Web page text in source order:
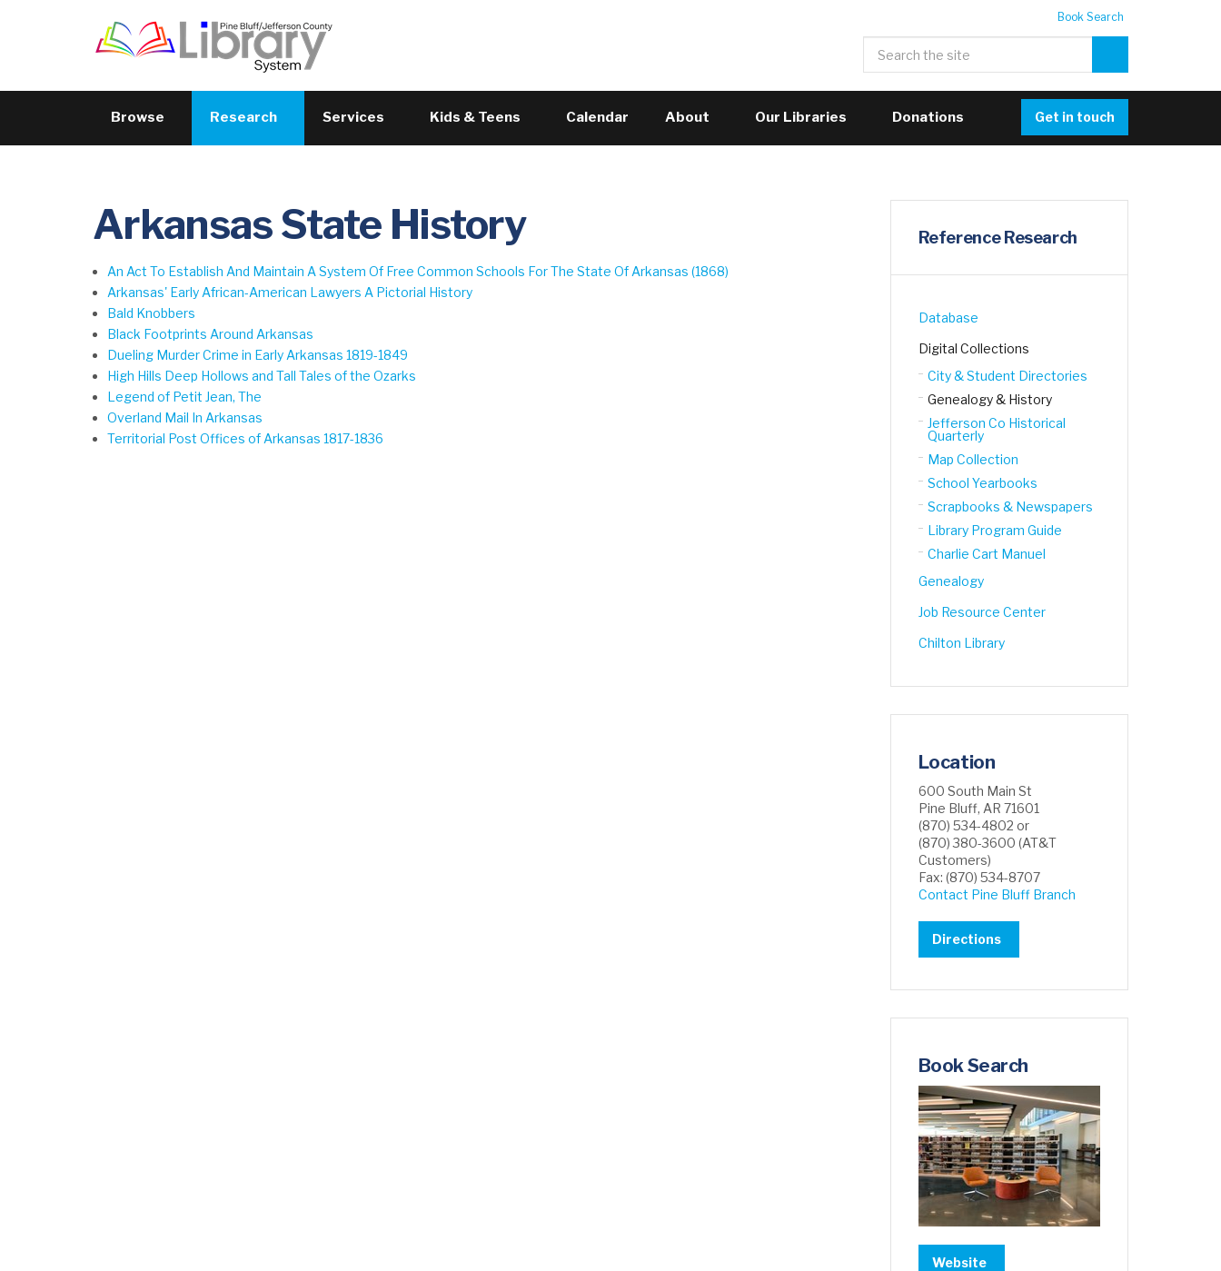
Get in touch
Browse Research Services Kids & Teens Calendar About Our Libraries Donations
Book Search
Arkansas State History
An Act To Establish And Maintain A System Of Free Common Schools For The State Of Arkansas (1868)
Arkansas' Early African-American Lawyers A Pictorial History
Bald Knobbers
Black Footprints Around Arkansas
Dueling Murder Crime in Early Arkansas 1819-1849
High Hills Deep Hollows and Tall Tales of the Ozarks
Legend of Petit Jean, The
Overland Mail In Arkansas
Territorial Post Offices of Arkansas 1817-1836
Reference Research
Database
Digital Collections
City & Student Directories
Genealogy & History
Jefferson Co Historical
Quarterly
Map Collection
School Yearbooks
Scrapbooks & Newspapers
Library Program Guide
Charlie Cart Manuel
Genealogy
Job Resource Center
Chilton Library
Location
600 South Main St
Pine Bluff, AR 71601
(870) 534-4802 or
(870) 380-3600 (AT&T
Customers)
Fax: (870) 534-8707
Contact Pine Bluff Branch
Directions
Book Search
Website